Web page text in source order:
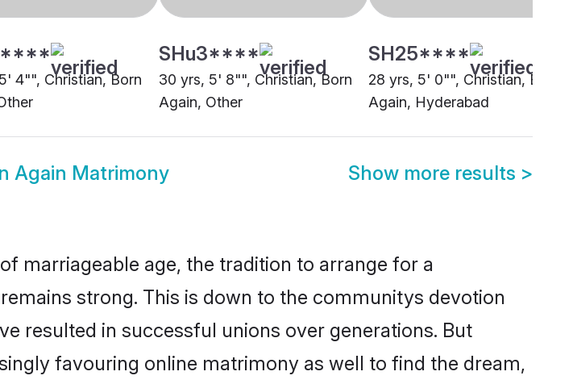
4"", Christian, Born
SHu3****
30 yrs, 5' 8"", Christian, Born
Again, Other
SH25****
28 yrs, 5' 0"", Christian, Born
Again, Hyderabad
Again Matrimony Show more results >
marriageable age, the tradition to arrange for a
strong. This is down to the communitys devotion
resulted in successful unions over generations. But
favouring online matrimony as well to find the dream,